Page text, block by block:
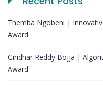
Themba Ngobeni |
Award
Giridhar Reddy Bojja |
Award